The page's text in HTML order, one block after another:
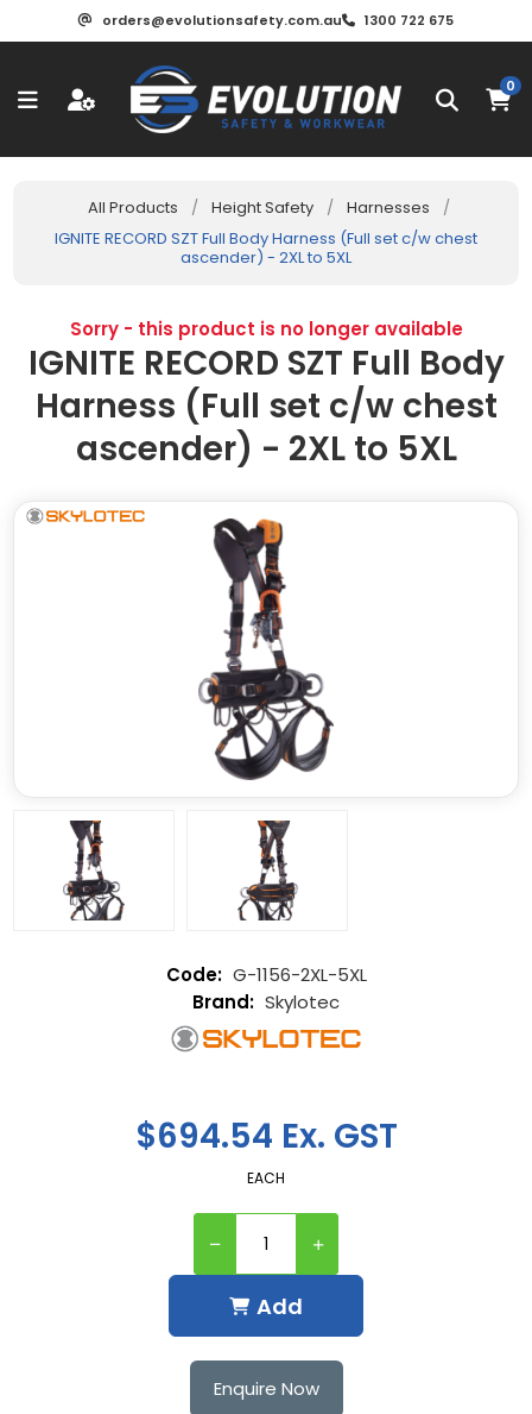
orders@evolutionsafety.com.au 1300 722 675
0
All Products / Height Safety / Harnesses
/
IGNITE RECORD SZT Full Body Harness (Full set c/w chest
ascender) - 2XL to 5XL
Sorry - this product is no longer available
IGNITE RECORD SZT Full Body
Harness (Full set c/w chest
ascender) - 2XL to 5XL
$694.54 Ex. GST
EACH
Add
G-1156-2XL-5XL
Skylotec
Enquire Now